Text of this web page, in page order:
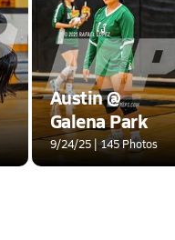
Austin @
Galena Park
9/24/25 | 145 Photos